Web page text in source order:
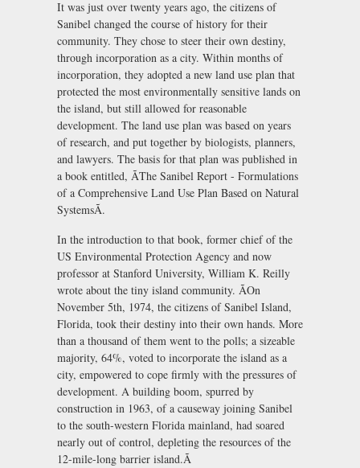
It was just over twenty years ago, the citizens of
Sanibel changed the course of history for their
community. They chose to steer their own destiny,
through incorporation as a city. Within months of
incorporation, they adopted a new land use plan that
protected the most environmentally sensitive lands on
the island, but still allowed for reasonable
development. The land use plan was based on years
of research, and put together by biologists, planners,
and lawyers. The basis for that plan was published in
a book entitled, ÃThe Sanibel Report - Formulations
of a Comprehensive Land Use Plan Based on Natural
SystemsÃ.
In the introduction to that book, former chief of the
US Environmental Protection Agency and now
professor at Stanford University, William K. Reilly
wrote about the tiny island community. ÃOn
November 5th, 1974, the citizens of Sanibel Island,
Florida, took their destiny into their own hands. More
than a thousand of them went to the polls; a sizeable
majority, 64%, voted to incorporate the island as a
city, empowered to cope firmly with the pressures of
development. A building boom, spurred by
construction in 1963, of a causeway joining Sanibel
to the south-western Florida mainland, had soared
nearly out of control, depleting the resources of the
12-mile-long barrier island.Ã